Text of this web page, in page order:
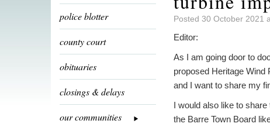
police blotter
county court
obituaries
closings & delays
our communities
Posted 30 October 2021
Editor:
As I am going door to
proposed Heritage Wind
and I want to share my
I would also like to
the Barre Town Board